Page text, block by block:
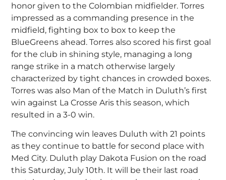
honor given to the Colombian midfielder. Torres
impressed as a commanding presence in the
midfield, fighting box to box to keep the
BlueGreens ahead. Torres also scored his first goal
for the club in shining style, managing a long
range strike in a match otherwise largely
characterized by tight chances in crowded boxes.
Torres was also Man of the Match in Duluth’s first
win against La Crosse Aris this season, which
resulted in a 3-0 win.
The convincing win leaves Duluth with 21 points
as they continue to battle for second place with
Med City. Duluth play Dakota Fusion on the road
this Saturday, July 10th. It will be their last road